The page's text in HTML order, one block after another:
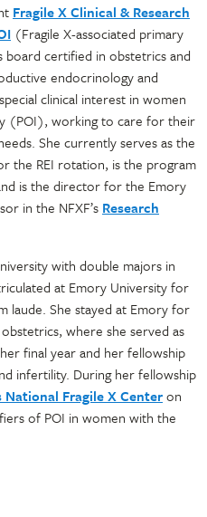
Fragile X Clinical & Research
(Fragile X-associated primary
certified in obstetrics and
endocrinology and
clinical interest in women
(POI), working to care for their
She currently serves as the
the REI rotation, is the program
is the director for the Emory
in the NFXF’s Research
with double majors in
at Emory University for
laude. She stayed at Emory for
where she served as
final year and her fellowship
infertility. During her fellowship
National Fragile X Centeron
of POI in women with the